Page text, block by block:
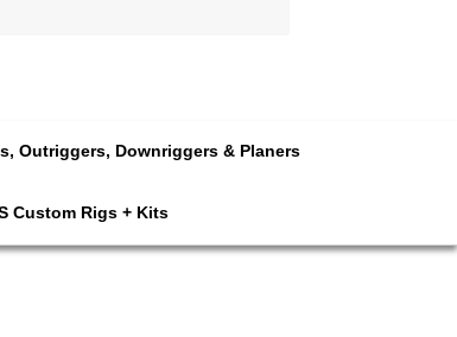
Outriggers, Downriggers & Planers
Custom Rigs + Kits